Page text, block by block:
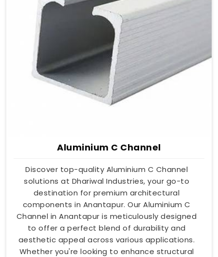
Aluminium C Channel
Discover top-quality Aluminium C Channel
solutions at Dhariwal Industries, your go-to
destination for premium architectural
components in Anantapur. Our Aluminium C
Channel in Anantapur is meticulously designed
to offer a perfect blend of durability and
aesthetic appeal across various applications.
Whether you're looking to enhance structural